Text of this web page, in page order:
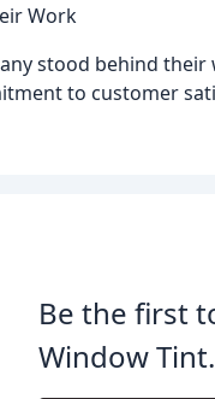
Work
stood behind
to customer
Be the first
Window Tint.